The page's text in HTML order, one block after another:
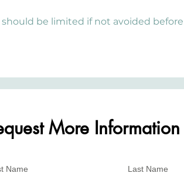
should be limited if not avoided
More Information
Name Last Name